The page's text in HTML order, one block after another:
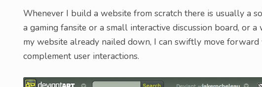
Whenever I build a website from scratch there is usually a
a gaming fansite or a small interactive discussion board, or
my website already nailed down, I can swiftly move
complement user interactions.